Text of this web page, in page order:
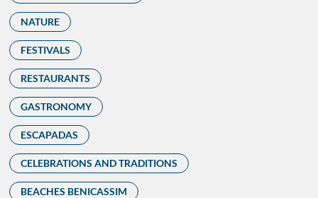
NATURE
FESTIVALS
RESTAURANTS
GASTRONOMY
ESCAPADAS
CELEBRATIONS AND TRADITIONS
BEACHES BENICASSIM